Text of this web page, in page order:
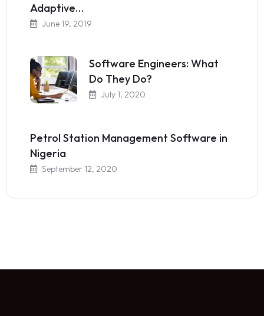
Adaptive…
June 19, 2019
Software Engineers: What
Do They Do?
July 1, 2020
Petrol Station Management Software in
Nigeria
September 12, 2020